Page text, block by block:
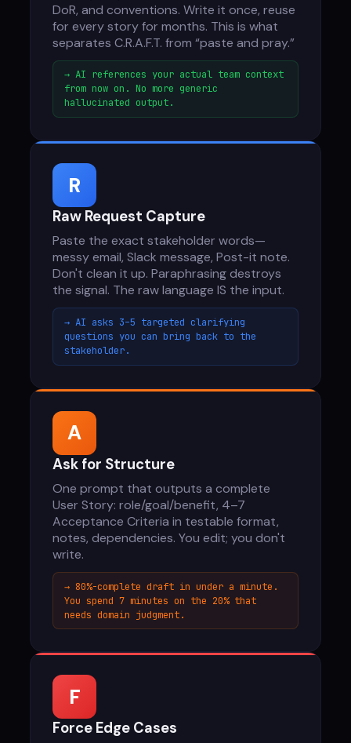
DoR, and conventions. Write it once, reuse
for every story for months. This is what
separates C.R.A.F.T. from “paste and pray.”
→ AI references your actual team context
from now on. No more generic
hallucinated output.
R
Raw Request Capture
Paste the exact stakeholder words—
messy email, Slack message, Post-it note.
Don't clean it up. Paraphrasing destroys
the signal. The raw language IS the input.
→ AI asks 3–5 targeted clarifying
questions you can bring back to the
stakeholder.
A
Ask for Structure
One prompt that outputs a complete
User Story: role/goal/benefit, 4–7
Acceptance Criteria in testable format,
notes, dependencies. You edit; you don't
write.
→ 80%-complete draft in under a minute.
You spend 7 minutes on the 20% that
needs domain judgment.
F
Force Edge Cases